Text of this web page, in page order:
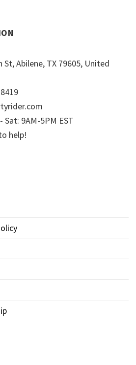
St, Abilene, TX 79605, United
Sat: 9AM-5PM EST
help!